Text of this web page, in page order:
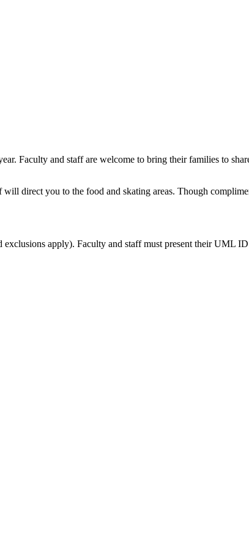
Faculty and staff are welcome to bring their families to
direct you to the food and skating areas. Though
apply). Faculty and staff must present their UML ID